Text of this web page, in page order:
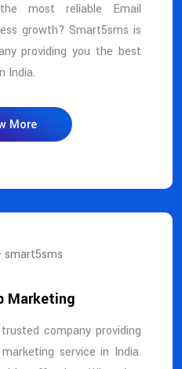
most reliable Email
growth? Smart5sms is
providing you the best
India.
More
Marketing
company providing
service in India.